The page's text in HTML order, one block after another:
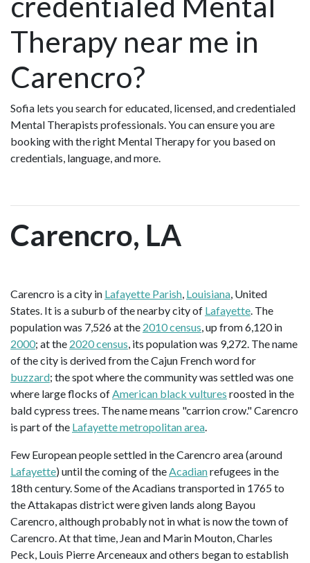
Therapy near me in
Carencro?
Sofia lets you search for educated, licensed, and credentialed
Mental Therapists professionals. You can ensure you are
booking with the right Mental Therapy for you based on
credentials, language, and more.
Carencro, LA
Carencro is a city in Lafayette Parish, Louisiana, United
States. It is a suburb of the nearby city of Lafayette. The
population was 7,526 at the 2010 census, up from 6,120 in
2000; at the 2020 census, its population was 9,272. The name
of the city is derived from the Cajun French word for
buzzard; the spot where the community was settled was one
where large flocks ofAmerican black vultures roosted in the
bald cypress trees. The name means "carrion crow." Carencro
is part of the Lafayette metropolitan area.
Few European people settled in the Carencro area (around
Lafayette) until the coming of theAcadianrefugees in the
18th century. Some of the Acadians transported in 1765 to
the Attakapas district were given lands along Bayou
Carencro, although probably not in what is now the town of
Carencro. At that time, Jean and Marin Mouton, Charles
Peck, Louis Pierre Arceneaux and others began to establish